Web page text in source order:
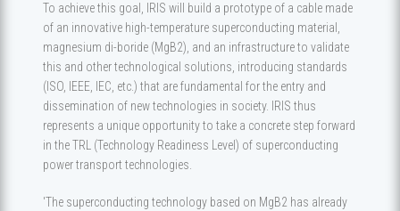
To achieve this goal, IRIS will build a prototype of a cable made
of an innovative high-temperature superconducting material,
magnesium di-boride (MgB2), and an infrastructure to validate
this and other technological solutions, introducing standards
(ISO, IEEE, IEC, etc.) that are fundamental for the entry and
dissemination of new technologies in society. IRIS thus
represents a unique opportunity to take a concrete step forward
in the TRL (Technology Readiness Level) of superconducting
power transport technologies.
'The superconducting technology based on MgB2 has already